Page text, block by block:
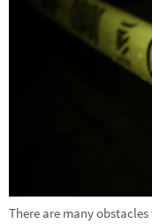
There are many